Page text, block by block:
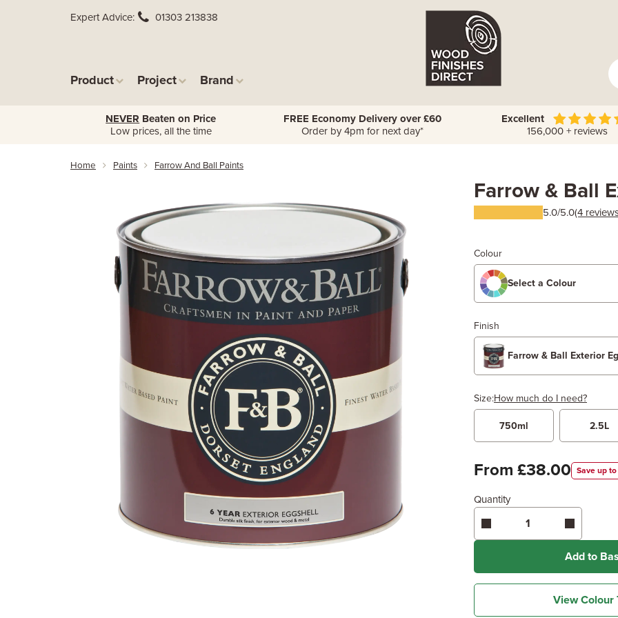
Expert Advice 01303 213838
Product Project Brand
NEVER Beaten on Price
Low prices, all the time
FREE Economy Delivery over £60
Order by 4pm for next day*
Excellent
156,000 + reviews
Home Paints Farrow And Ball Paints
Farrow & Ball
5.0/5.0(4
Colour
Select a Colour
Finish
Farrow & Ball Exterior
Size:How much do I need?
Width
Length
Enter area above
Coverage may vary depending
application method.
750ml 2.5L
From £38.00 Save up to
Quantity
Add to
View Colour